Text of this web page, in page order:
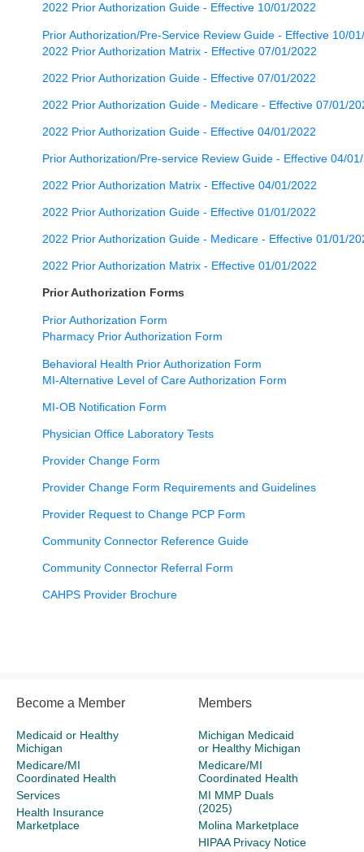
2022 Prior Authorization Guide - Effective 10/01/2022
Prior Authorization/Pre-Service Review Guide - Effective 10/
2022 Prior Authorization Matrix - Effective 07/01/2022
2022 Prior Authorization Guide - Effective 07/01/2022
2022 Prior Authorization Guide - Medicare - Effective 07/01/
2022 Prior Authorization Guide - Effective 04/01/2022
Prior Authorization/Pre-service Review Guide - Effective 04/
2022 Prior Authorization Matrix - Effective 04/01/2022
2022 Prior Authorization Guide - Effective 01/01/2022
2022 Prior Authorization Guide - Medicare - Effective 01/01/
2022 Prior Authorization Matrix - Effective 01/01/2022
Prior Authorization Forms
Prior Authorization Form
Pharmacy Prior Authorization Form
Behavioral Health Prior Authorization Form
MI-Alternative Level of Care Authorization Form
MI-OB Notification Form
Physician Office Laboratory Tests
Provider Change Form
Provider Change Form Requirements and Guidelines
Provider Request to Change PCP Form
Community Connector Reference Guide
Community Connector Referral Form
CAHPS Provider Brochure
Become a Member
Medicaid or Healthy
Michigan
Medicare/MI
Coordinated Health
Services
Health Insurance
Marketplace
Members
Michigan Medicaid
or Healthy Michigan
Medicare/MI
Coordinated Health
MI MMP Duals
(2025)
Molina Marketplace
HIPAA Privacy Notice